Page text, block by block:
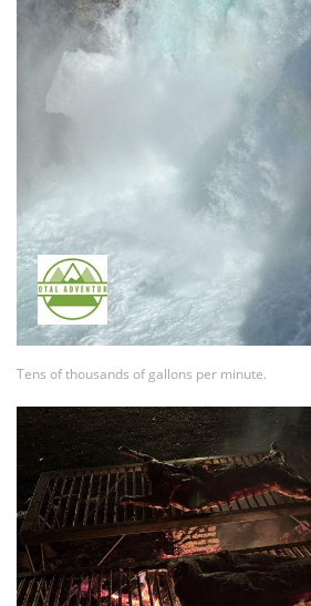
Tens of thousands of gallons per minute.